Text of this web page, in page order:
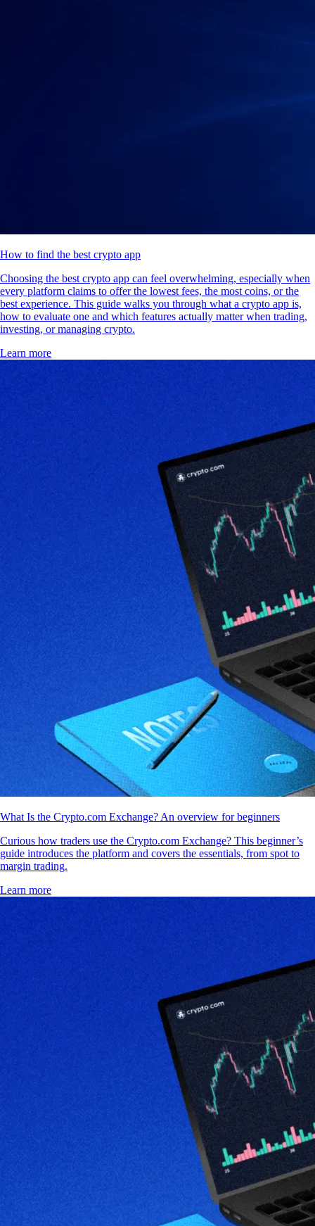
How to find the best crypto app
Choosing the best crypto app can feel overwhelming, especially when
every platform claims to offer the lowest fees, the most coins, or the
best experience. This guide walks you through what a crypto app is,
how to evaluate one and which features actually matter when trading,
investing, or managing crypto.
Learn more
What Is the Crypto.com Exchange? An overview for beginners
Curious how traders use the Crypto.com Exchange? This beginner’s
guide introduces the platform and covers the essentials, from spot to
margin trading.
Learn more